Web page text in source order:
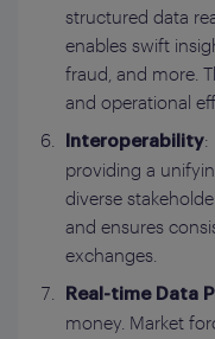
structured data
enables swift
fraud, and more.
and operational
Interoperability:
providing a
diverse
and ensures
exchanges.
Real-time Data
money. Market